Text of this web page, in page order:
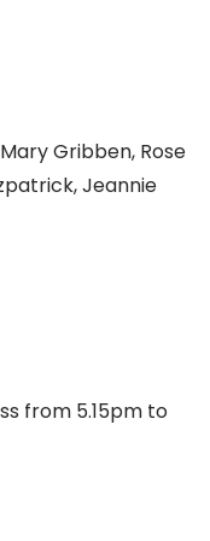
Gribben, Rose
Jeannie
from 5.15pm to